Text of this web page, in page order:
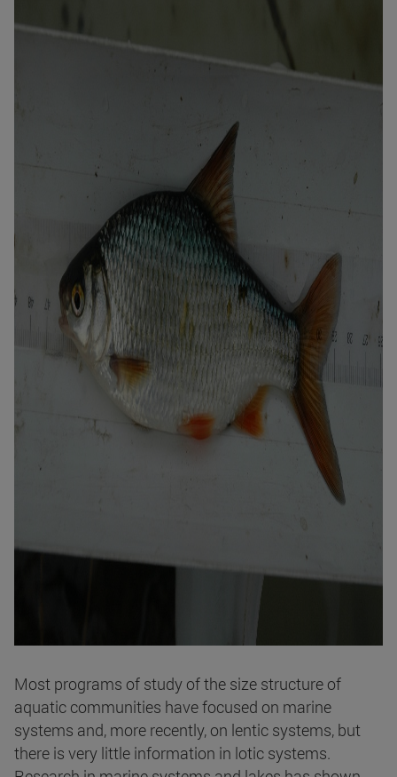
Most programs of study of the size structure of
aquatic communities have focused on marine
systems and, more recently, on lentic systems, but
there is very little information in lotic systems.